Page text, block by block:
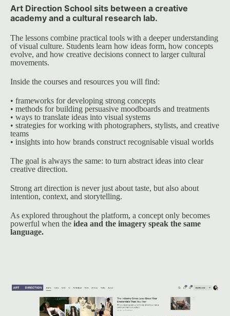
Art Direction School sits between a creative
academy and a cultural research lab.
The lessons combine practical tools with a deeper understanding
of visual culture. Students learn how ideas form, how concepts
evolve, and how creative decisions connect to larger cultural
movements.
Inside the courses and resources you will find:
• frameworks for developing strong concepts
• methods for building persuasive moodboards and treatments
• ways to translate ideas into visual systems
• strategies for working with photographers, stylists, and creative
teams
• insights into how brands construct recognisable visual worlds
The goal is always the same: to turn abstract ideas into clear
creative direction.
Strong art direction is never just about taste, but also about
intention, context, and storytelling.
As explored throughout the platform, a concept only becomes
powerful when the idea and the imagery speak the same
language.